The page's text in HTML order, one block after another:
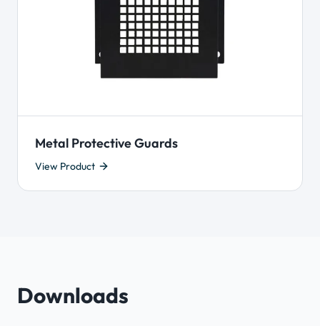
Metal Protective Guards
View Product
Downloads